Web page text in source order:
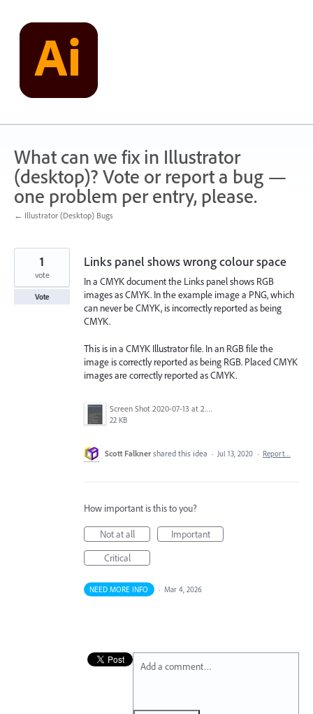
content
What can we fix in Illustrator
(desktop)? Vote or report a bug —
one problem per entry, please.
← Illustrator (Desktop) Bugs
Links panel shows wrong colour space
In a CMYK document the Links panel shows RGB
images as CMYK. In the example image a PNG, which
can never be CMYK, is incorrectly reported as being
CMYK.
This is in a CMYK Illustrator file. In an RGB file the
image is correctly reported as being RGB. Placed CMYK
images are correctly reported as CMYK.
Screen Shot 2020-07-13 at 2.31.05 AM.png
22 KB
1
vote
Vote
Scott Falkner shared this idea · Jul 13, 2020 · Report…
How important is this to you?
Not at all
Important
Critical
NEED MORE INFO · Mar 4, 2026
Add a comment…